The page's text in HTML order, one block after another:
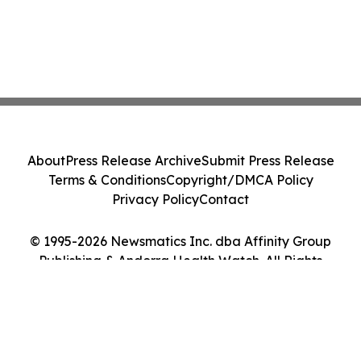
© 1995-2026 Newsmatics Inc. dba Affinity Group
Publishing & Andorra Health Watch. All Rights
AboutPress Release ArchiveSubmit Press Release
Terms & ConditionsCopyright/DMCA Policy
Privacy PolicyContact